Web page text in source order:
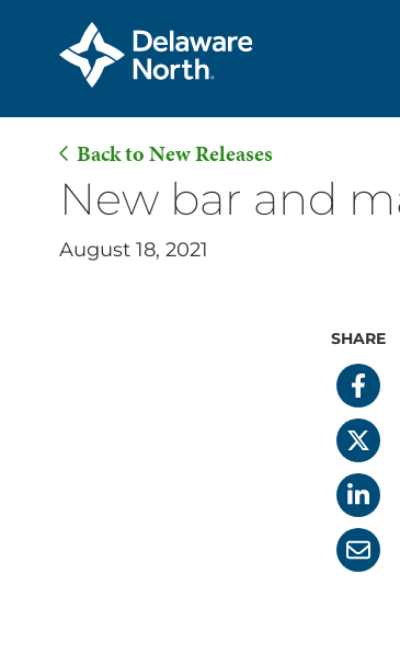
Back to New Releases
New bar and
August 18, 2021
SHARE